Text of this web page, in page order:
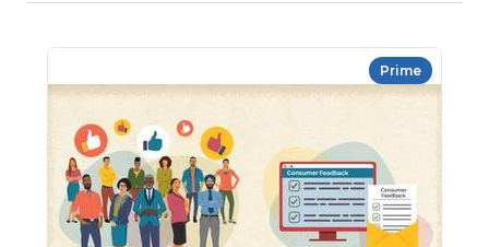
Prime